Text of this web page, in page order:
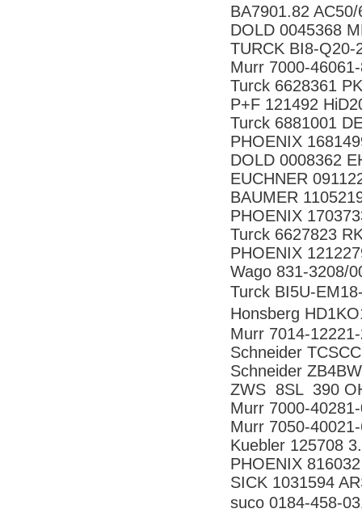
BA7901.82
DOLD 0045368
TURCK BI8-Q20-
Murr 7000-
Turck 6628361
P+F 121492
Turck 6881001
PHOENIX
DOLD 0008362
EUCHNER
BAUMER
PHOENIX
Turck 6627823
PHOENIX
Wago 831-3208/
Turck BI5U-
Honsberg
Murr 7014-
Schneider
Schneider
ZWS 8SL 390
Murr 7000-
Murr 7050-
Kuebler 125708
PHOENIX 816032
SICK 1031594
suco 0184-458-